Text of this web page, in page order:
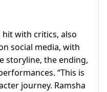
hit with critics, also
social media, with
storyline, the ending,
“This is
journey. Ramsha